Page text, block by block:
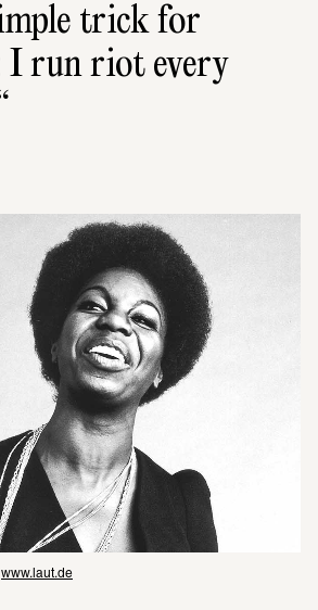
trick for
I run riot every
www.laut.de